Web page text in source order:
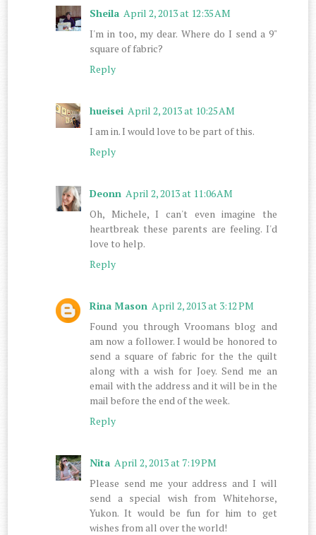
Sheila April 2, 2013 at 12:35 AM
I'm in too, my dear. Where do I send a 9"
square of fabric?
Reply
hueisei April 2, 2013 at 10:25 AM
I am in. I would love to be part of this.
Reply
Deonn April 2, 2013 at 11:06 AM
Oh, Michele, I can't even imagine the
heartbreak these parents are feeling. I'd
love to help.
Reply
Rina Mason April 2, 2013 at 3:12 PM
Found you through Vroomans blog and
am now a follower. I would be honored to
send a square of fabric for the the quilt
along with a wish for Joey. Send me an
email with the address and it will be in the
mail before the end of the week.
Reply
Nita April 2, 2013 at 7:19 PM
Please send me your address and I will
send a special wish from Whitehorse,
Yukon. It would be fun for him to get
wishes from all over the world!